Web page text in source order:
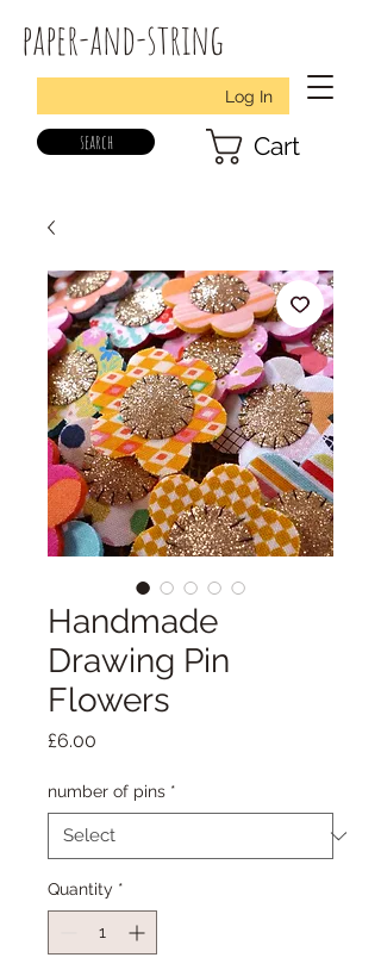
paper-and-string
Log In
search Cart
Handmade
Drawing Pin
Flowers
£6.00
number of pins *
Quantity *